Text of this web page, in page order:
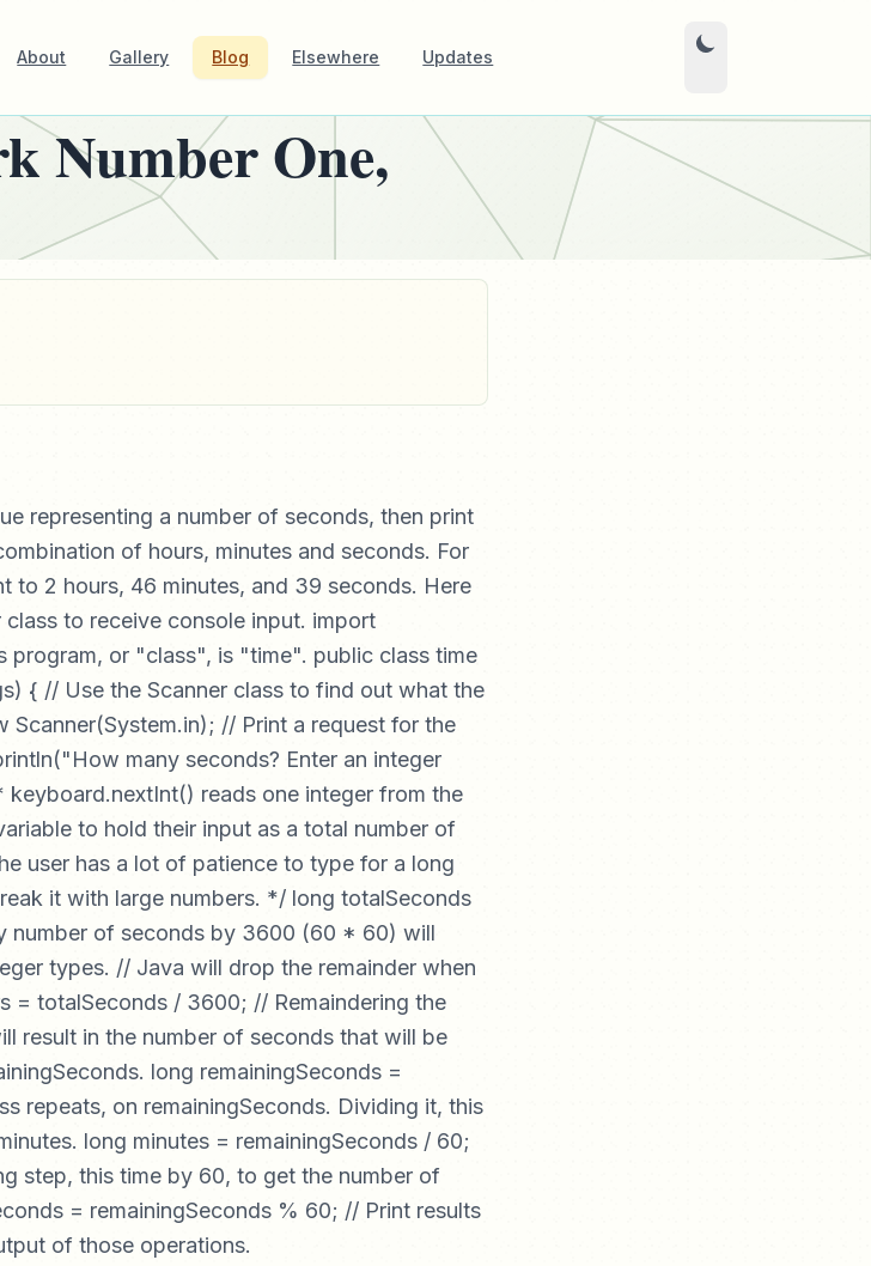
About Gallery Blog Elsewhere Updates
Number One,
representing a number of seconds, then print
of hours, minutes and seconds. For
to 2 hours, 46 minutes, and 39 seconds. Here
to receive console input. import
program, or "class", is "time". public class time
{ // Use the Scanner class to find out what the
Scanner(System.in); // Print a request for the
many seconds? Enter an integer
reads one integer from the
to hold their input as a total number of
user has a lot of patience to type for a long
it with large numbers. */ long totalSeconds
number of seconds by 3600 (60 * 60) will
types. // Java will drop the remainder when
= totalSeconds / 3600; // Remaindering the
result in the number of seconds that will be
long remainingSeconds =
repeats, on remainingSeconds. Dividing it, this
long minutes = remainingSeconds / 60;
step, this time by 60, to get the number of
= remainingSeconds % 60; // Print results
of those operations.